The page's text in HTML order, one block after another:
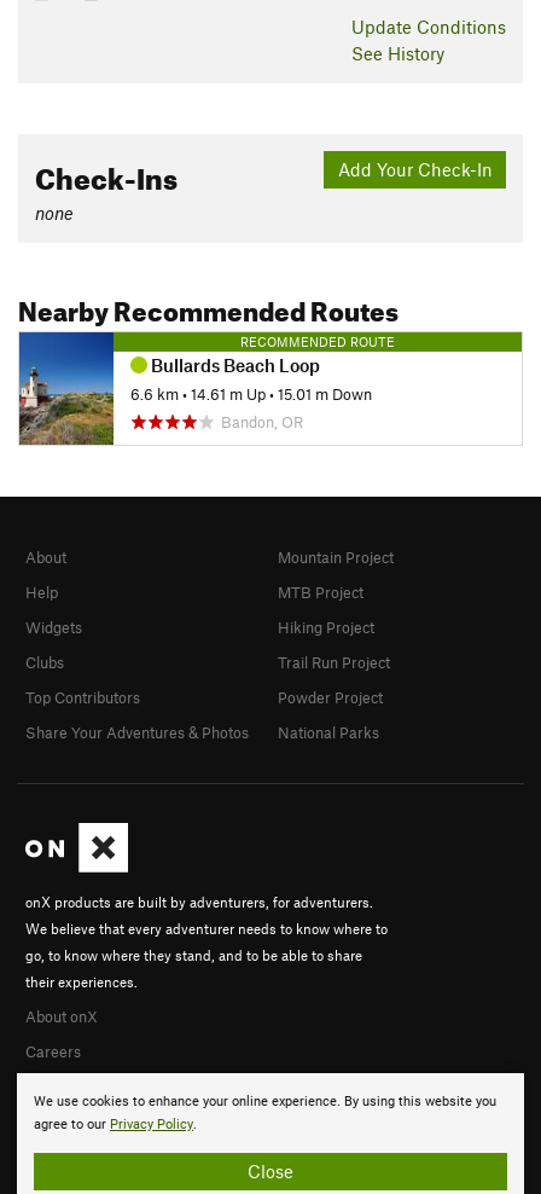
Update Conditions
See History
Add Your Check-In
Check-Ins
none
Nearby Recommended Routes
RECOMMENDED ROUTE
Bullards Beach Loop
6.6 km•14.61 m Up•15.01 m Down
Bandon, OR
We use cookies to enhance your online experience. By using this website you
agree to our Privacy Policy.
Close
onX products are built by adventurers, for adventurers.
We believe that every adventurer needs to know where to
go, to know where they stand, and to be able to share
their experiences.
About onX
Careers
About
Help
Widgets
Clubs
Top Contributors
Share Your Adventures & Photos
Mountain Project
MTB Project
Hiking Project
Trail Run Project
Powder Project
National Parks